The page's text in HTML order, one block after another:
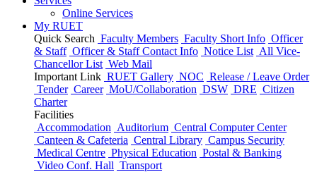
Online Services
My RUET
Quick Search Faculty Members Faculty Short Info Officer
& Staff Officer & Staff Contact Info Notice List All Vice-
Chancellor List Web Mail
Important Link RUET Gallery NOC Release / Leave Order
Tender Career MoU/Collaboration DSW DRE Citizen
Charter
Facilities
Accommodation Auditorium Central Computer Center
Canteen & Cafeteria Central Library Campus Security
Medical Centre Physical Education Postal & Banking
Video Conf. Hall Transport